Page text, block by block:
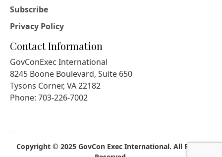
Subscribe
Privacy Policy
Contact Information
GovConExec International
8245 Boone Boulevard, Suite 650
Tysons Corner, VA 22182
Phone: 703-226-7002
Copyright © 2025 GovCon Exec International. All Rights